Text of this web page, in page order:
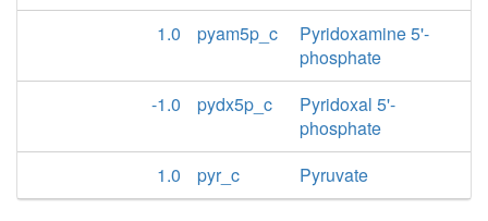
1.0
pyam5p_c
Pyridoxamine 5'-
phosphate
-1.0
pydx5p_c
Pyridoxal 5'-
phosphate
1.0
pyr_c Pyruvate